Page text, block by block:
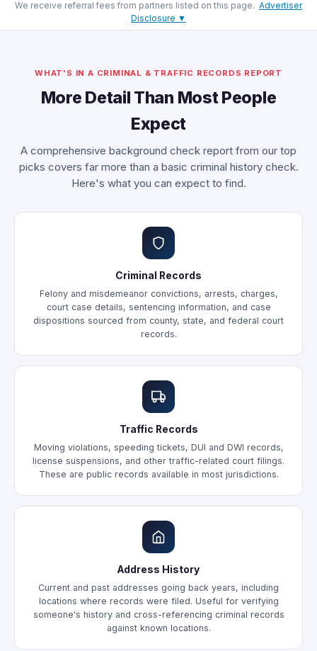
We receive referral fees from partners listed on this page. Advertiser
Disclosure ▼
WHAT'S IN A CRIMINAL & TRAFFIC RECORDS REPORT
More Detail Than Most People
Expect
A comprehensive background check report from our top
picks covers far more than a basic criminal history check.
Here's what you can expect to find.
Criminal Records
Felony and misdemeanor convictions, arrests, charges,
court case details, sentencing information, and case
dispositions sourced from county, state, and federal court
records.
Traffic Records
Moving violations, speeding tickets, DUI and DWI records,
license suspensions, and other traffic-related court filings.
These are public records available in most jurisdictions.
Address History
Current and past addresses going back years, including
locations where records were filed. Useful for verifying
someone's history and cross-referencing criminal records
against known locations.